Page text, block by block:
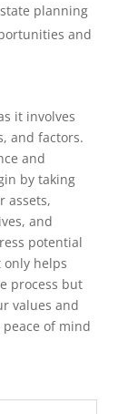
planning
and
it involves
and factors.
and
by taking
assets,
and
potential
only helps
process but
values and
of mind